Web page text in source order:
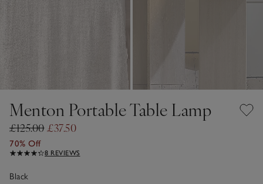
Menton Portable Table Lamp
£125.00£37.50
70% Off
8 REVIEWS
Black